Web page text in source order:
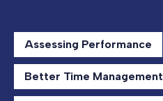
Assessing Performance
Better Time Management